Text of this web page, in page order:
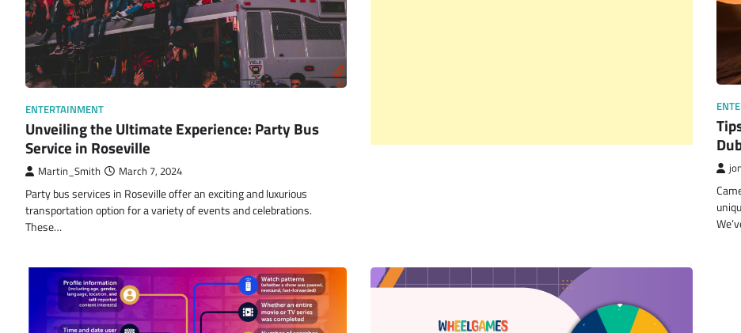
ENTERTAINMENT
Unveiling the Ultimate Experience: Party Bus
Service in Roseville
Martin_Smith March 7, 2024
Party bus services in Roseville offer an exciting and luxurious
transportation option for a variety of events and celebrations.
These…